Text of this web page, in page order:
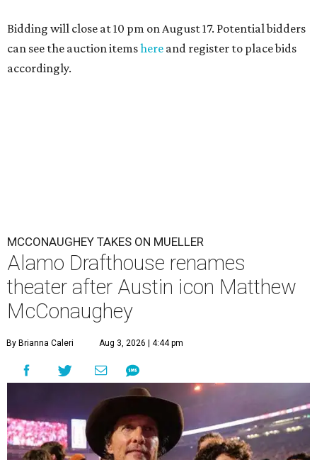
Bidding will close at 10 pm on August 17. Potential bidders
can see the auction itemshere and register to place bids
accordingly.
MCCONAUGHEY TAKES ON MUELLER
Alamo Drafthouse renames
theater after Austin icon Matthew
McConaughey
By Brianna Caleri Aug 3, 2026 | 4:44 pm